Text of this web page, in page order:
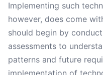
Implementing such
however, does come
should begin by
assessments to
patterns and future
implementation of